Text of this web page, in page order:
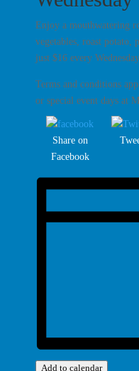
Enjoy a mouthwatering
vegetables, roast
just $16 every
Terms and conditions
or special event days at
Share on
Facebook
Add to calendar